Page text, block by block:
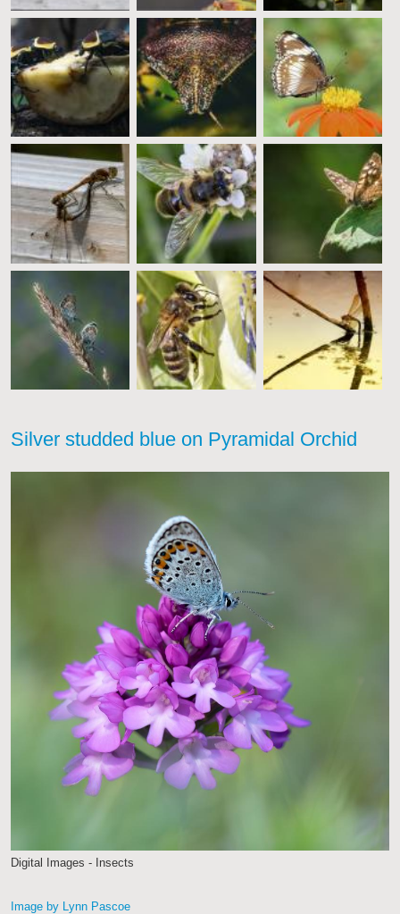
Silver studded blue on Pyramidal Orchid
Digital Images - Insects
Image by Lynn Pascoe